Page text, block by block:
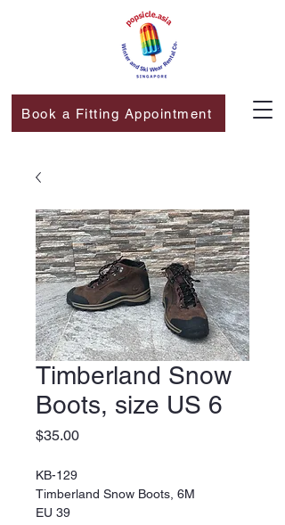
Book a Fitting Appointment
Timberland Snow
Boots, size US 6
$35.00Price
KB-129
Timberland Snow Boots, 6M
EU 39